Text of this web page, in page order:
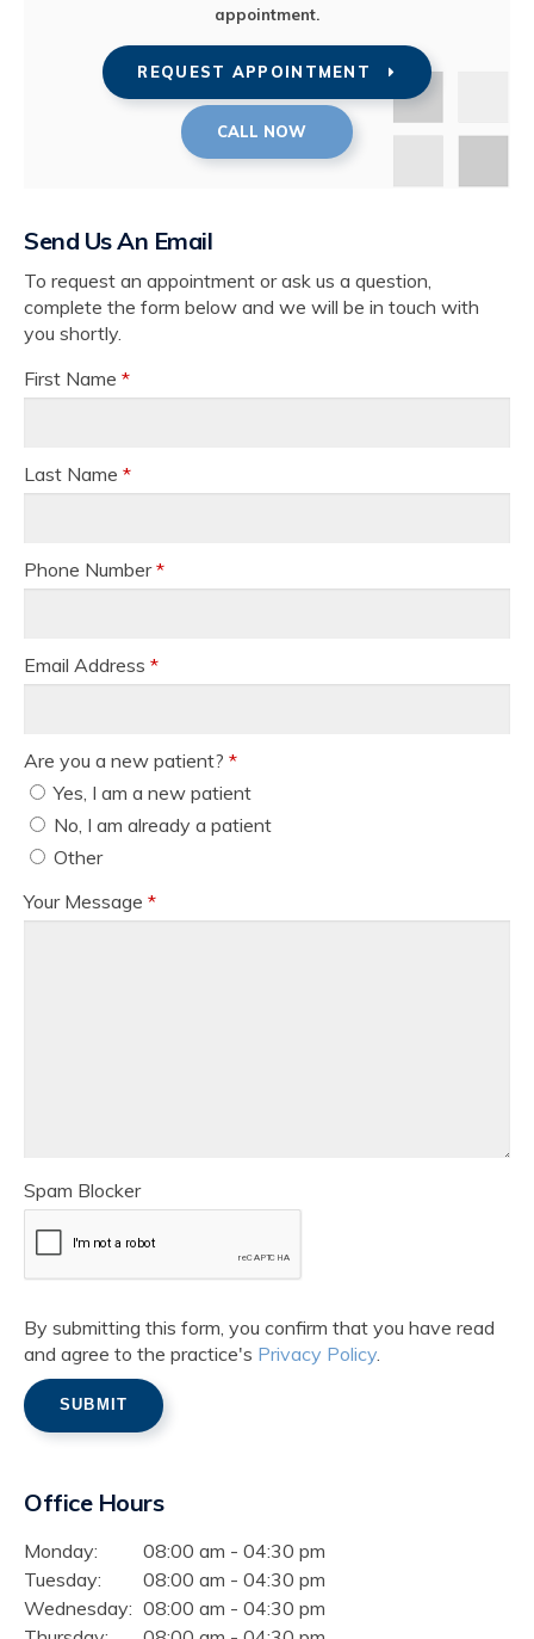
appointment.
REQUEST APPOINTMENT
Send Us An Email
To request an appointment or ask us a question,
complete the form below and we will be in touch with
you shortly.
First Name *
Last Name *
Phone Number*
Email Address *
Are you a new patient? *
Yes, I am a new patient
No, I am already a patient
Other
Your Message *
Spam Blocker
By submitting this form, you confirm that you have read
and agree to the practice's Privacy Policy
Office Hours
Monday:
08:00 am - 04:30 pm
Tuesday:
08:00 am - 04:30 pm
Wednesday: 08:00 am - 04:30 pm